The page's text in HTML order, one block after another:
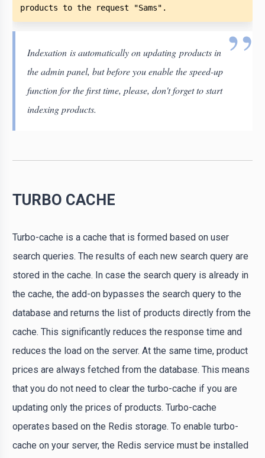
products to the request "Sams".
Indexation is automatically on updating products in
the admin panel, but before you enable the speed-up
function for the first time, please, don't forget to start
indexing products.
TURBO CACHE
Turbo-cache is a cache that is formed based on user
search queries. The results of each new search query are
stored in the cache. In case the search query is already in
the cache, the add-on bypasses the search query to the
database and returns the list of products directly from the
cache. This significantly reduces the response time and
reduces the load on the server. At the same time, product
prices are always fetched from the database. This means
that you do not need to clear the turbo-cache if you are
updating only the prices of products. Turbo-cache
operates based on the Redis storage. To enable turbo-
cache on your server, the Redis service must be installed